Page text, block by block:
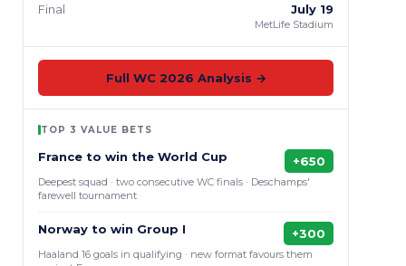
Final July 19
MetLife Stadium
Full WC 2026 Analysis →
TOP 3 VALUE BETS
France to win the World Cup +650
Deepest squad · two consecutive WC finals · Deschamps'
farewell tournament
Norway to win Group I +300
Haaland 16 goals in qualifying · new format favours them